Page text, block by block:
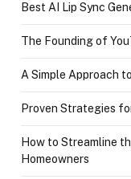
Best AI Lip Sync
The Founding of
A Simple Approach
Proven Strategies
How to Streamline
Homeowners